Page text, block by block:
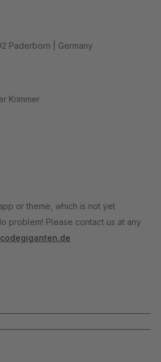
Paderborn | Germany
Krimmer
or theme, which is not yet
problem! Please contact us at any